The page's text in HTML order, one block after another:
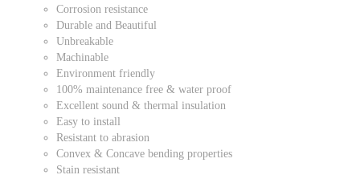
Corrosion resistance
Durable and Beautiful
Unbreakable
Machinable
Environment friendly
100% maintenance free & water proof
Excellent sound & thermal insulation
Easy to install
Resistant to abrasion
Convex & Concave bending properties
Stain resistant